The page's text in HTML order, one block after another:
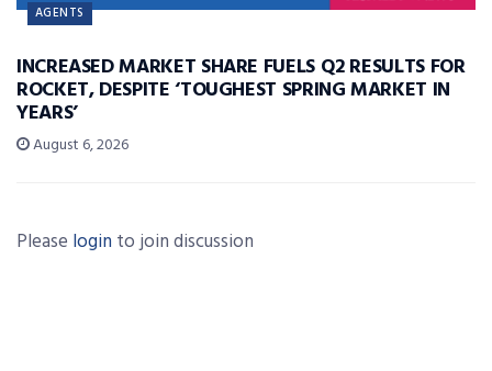
AGENTS
INCREASED MARKET SHARE FUELS Q2 RESULTS FOR
ROCKET, DESPITE ‘TOUGHEST SPRING MARKET IN
YEARS’
August 6, 2026
Please login to join discussion